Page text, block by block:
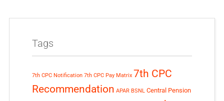
Tags
7th CPC Notification 7th CPC Pay Matrix 7th CPC
Recommendation APAR BSNL Central Pension